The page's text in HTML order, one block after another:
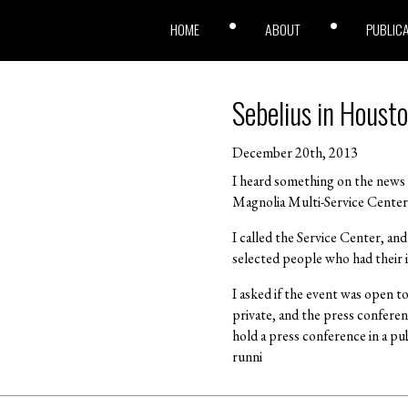
HOME ABOUT
Sebelius in
December 20th, 2013
I heard something on the
Magnolia Multi-Service
I called the Service Center,
selected people who had their
I asked if the event was open
private, and the press
hold a press conference in a
runni